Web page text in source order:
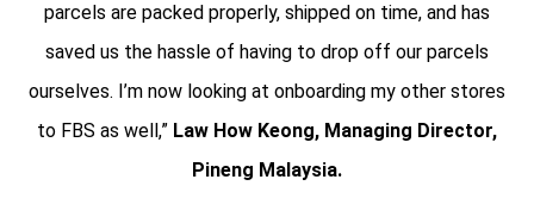
parcels are packed properly, shipped on time, and has
saved us the hassle of having to drop off our parcels
ourselves. I’m now looking at onboarding my other stores
to FBS as well,” Law How Keong, Managing Director,
Pineng Malaysia.